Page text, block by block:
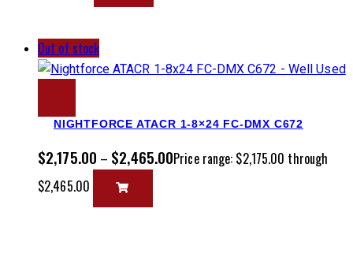
Out of stock
NIGHTFORCE ATACR 1-8×24 FC-DMX C672
$2,175.00 – $2,465.00Price range: $2,175.00 through
$2,465.00